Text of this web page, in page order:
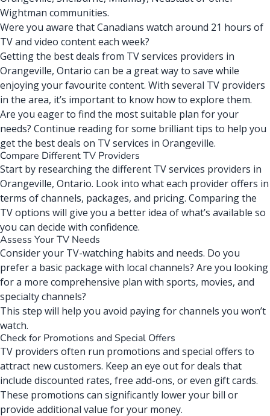
Wightman communities.
Were you aware that Canadians watch around 21 hours of
TVand video content each week?
Getting the best deals from TV services providers in
Orangeville, Ontario can be a great way to save while
enjoying your favourite content. With several TV providers
in the area, it’s important to know how to explore them.
Are you eager to find the most suitable plan for your
needs? Continue reading for some brilliant tips to help you
get the best deals on TV services in Orangeville.
Compare Different TV Providers
Start by researching the different TV services providers in
Orangeville, Ontario. Look into what each provider offers in
terms of channels, packages, and pricing. Comparing the
TV options will give you a better idea of what’s available so
you can decide with confidence.
Assess Your TV Needs
Consider your TV-watching habits and needs. Do you
prefer a basic package with local channels? Are you looking
for a more comprehensive plan with sports, movies, and
specialty channels?
This step will help you avoid paying for channels you won’t
watch.
Check for Promotions and Special Offers
TV providers often run promotions and special offers to
attract new customers. Keep an eye out for deals that
include discounted rates, free add-ons, or even gift cards.
These promotions can significantly lower your bill or
provide additional value for your money.